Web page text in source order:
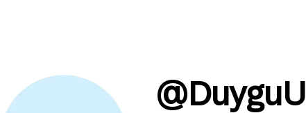
@DuyguU